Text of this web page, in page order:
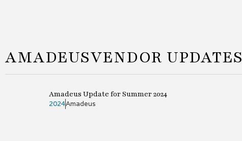
AMADEUSVENDOR UPDATES
Amadeus Update for Summer 2024
2024Amadeus